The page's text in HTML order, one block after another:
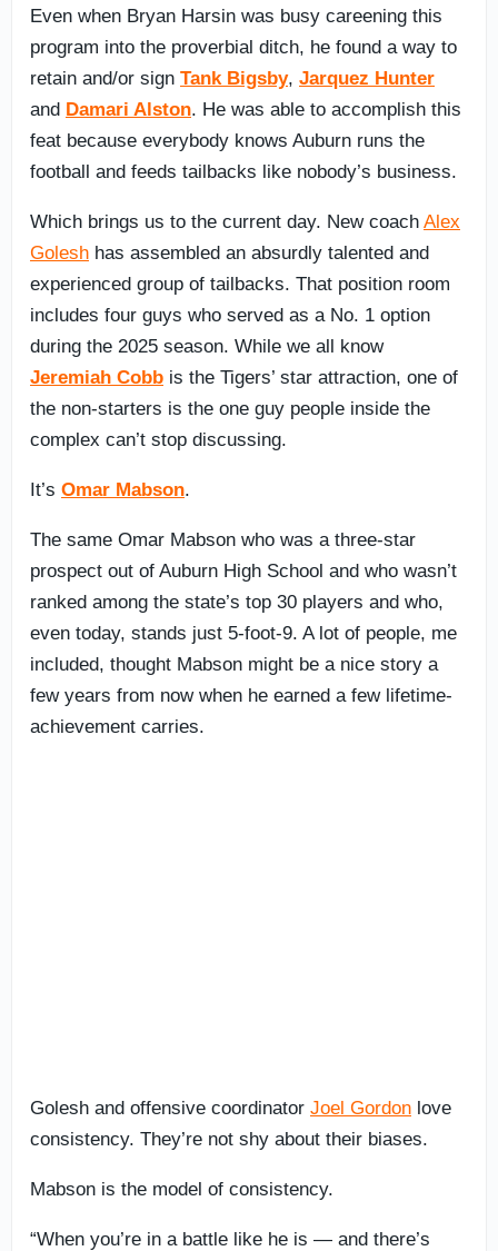
Even when Bryan Harsin was busy careening this
program into the proverbial ditch, he found a way to
retain and/or sign Tank Bigsby, Jarquez Hunter
and Damari Alston. He was able to accomplish this
feat because everybody knows Auburn runs the
football and feeds tailbacks like nobody’s business.
Which brings us to the current day. New coach Alex
Golesh has assembled an absurdly talented and
experienced group of tailbacks. That position room
includes four guys who served as a No. 1 option
during the 2025 season. While we all know
Jeremiah Cobb is the Tigers’ star attraction, one of
the non-starters is the one guy people inside the
complex can’t stop discussing.
It’s Omar Mabson.
The same Omar Mabson who was a three-star
prospect out of Auburn High School and who wasn’t
ranked among the state’s top 30 players and who,
even today, stands just 5-foot-9. A lot of people, me
included, thought Mabson might be a nice story a
few years from now when he earned a few lifetime-
achievement carries.
Golesh and offensive coordinator Joel Gordon love
consistency. They’re not shy about their biases.
Mabson is the model of consistency.
“When you’re in a battle like he is — and there’s